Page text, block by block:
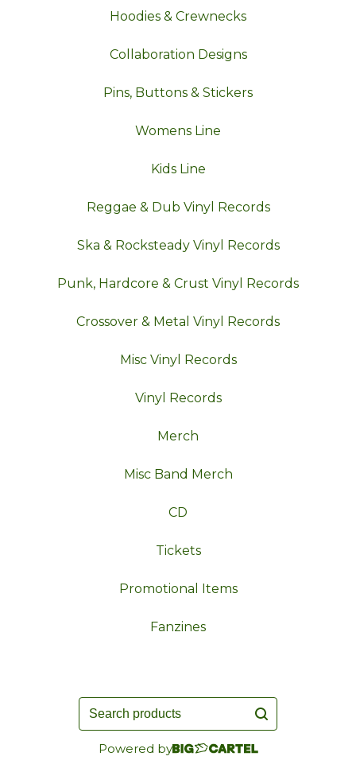
Hoodies & Crewnecks
Collaboration Designs
Pins, Buttons & Stickers
Womens Line
Kids Line
Reggae & Dub Vinyl Records
Ska & Rocksteady Vinyl Records
Punk, Hardcore & Crust Vinyl Records
Crossover & Metal Vinyl Records
Misc Vinyl Records
Vinyl Records
Merch
Misc Band Merch
CD
Tickets
Promotional Items
Fanzines
Search
products
Powered by